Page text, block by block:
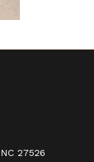
27526